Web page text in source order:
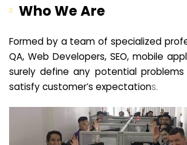
Who We Are
Formed by a team of specialized
QA, Web Developers, SEO, mobile
surely define any potential
satisfy customer’s expectations.